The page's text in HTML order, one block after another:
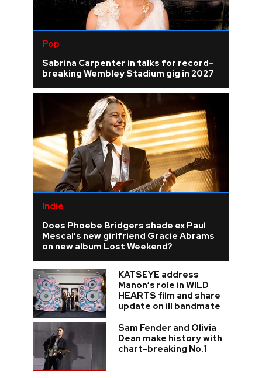
Pop
Sabrina Carpenter in talks for record-
breaking Wembley Stadium gig in 2027
Indie
Does Phoebe Bridgers shade ex Paul
Mescal's new girlfriend Gracie Abrams
on new album Lost Weekend?
KATSEYE address
Manon’s role in WILD
HEARTS film and share
update on ill bandmate
Sam Fender and Olivia
Dean make history with
chart-breaking No.1